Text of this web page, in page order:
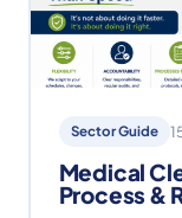
Sector Guide
Medical
Process &